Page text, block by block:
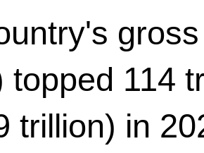
topped 114
trillion) in